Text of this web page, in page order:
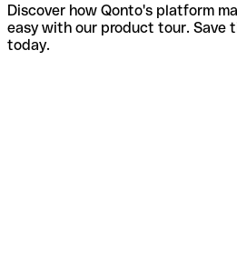
Discover how Qonto's platform
easy with our product tour. Save
today.